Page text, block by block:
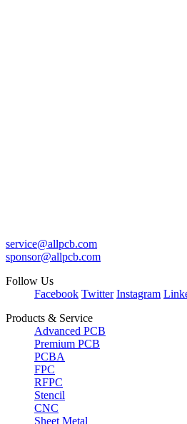
service@allpcb.com
sponsor@allpcb.com
Follow Us
Facebook Twitter Instagram
Products & Service
Advanced PCB
Premium PCB
PCBA
FPC
RFPC
Stencil
CNC
Sheet Metal